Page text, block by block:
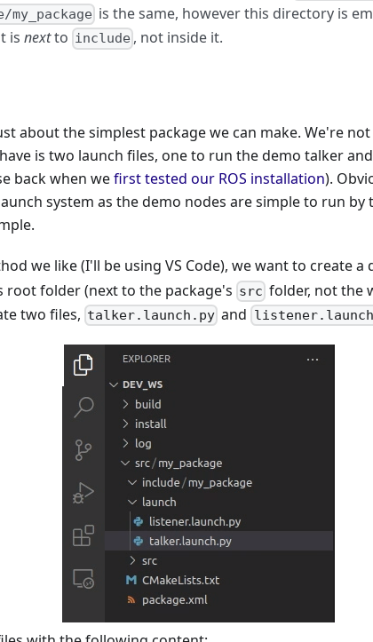
is the same, however this directory is
is nextto include , not inside it.
about the simplest package we can make. We're
is two launch files, one to run the demo talker
back when wefirst tested our ROS installation).
system as the demo nodes are simple to run by
we like (I'll be using VS Code), we want to create a
root folder (next to the package's src folder, not the
two files, talker.launch.py and